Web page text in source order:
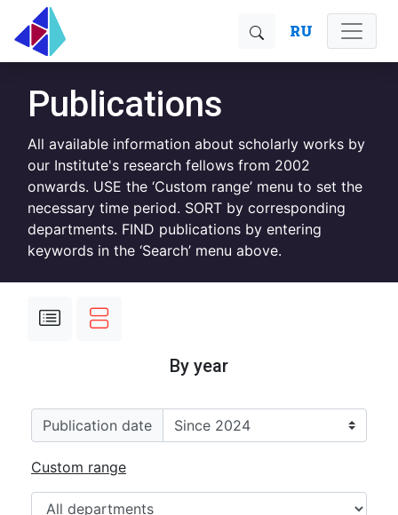
RU
Publications
All available information about scholarly works by
our Institute's research fellows from 2002
onwards. USE the ‘Custom range’ menu to set the
necessary time period. SORT by corresponding
departments. FIND publications by entering
keywords in the ‘Search’ menu above.
By year
Publication date
Custom range